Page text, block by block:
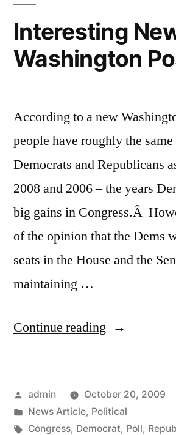
Interesting
Washington
According to a new
people have roughly the
Democrats and Republicans
2008 and 2006 – the years
big gains in Congress.Â
of the opinion that the Dems
seats in the House and the
maintaining …
Continue reading “Interesting
Post
Poll”
Posted
by
admin
October 20, 2009
Posted
in
News Article, Political
Tags:
Congress, Democrat, Poll,